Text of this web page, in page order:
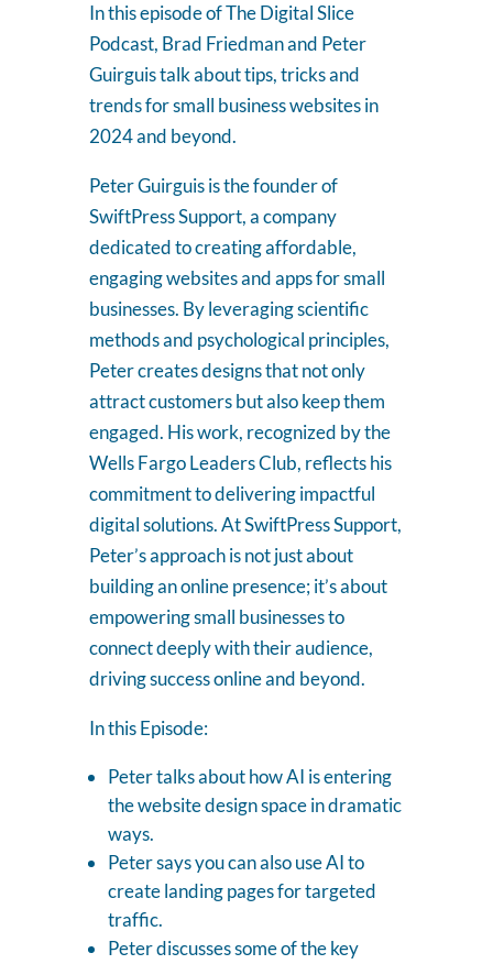
In this episode of The Digital Slice
Podcast, Brad Friedman and Peter
Guirguis talk about tips, tricks and
trends for small business websites in
2024 and beyond.
Peter Guirguis is the founder of
SwiftPress Support, a company
dedicated to creating affordable,
engaging websites and apps for small
businesses. By leveraging scientific
methods and psychological principles,
Peter creates designs that not only
attract customers but also keep them
engaged. His work, recognized by the
Wells Fargo Leaders Club, reflects his
commitment to delivering impactful
digital solutions. At SwiftPress Support,
Peter’s approach is not just about
building an online presence; it’s about
empowering small businesses to
connect deeply with their audience,
driving success online and beyond.
In this Episode:
Peter talks about how AI is entering
the website design space in dramatic
ways.
Peter says you can also use AI to
create landing pages for targeted
traffic.
Peter discusses some of the key